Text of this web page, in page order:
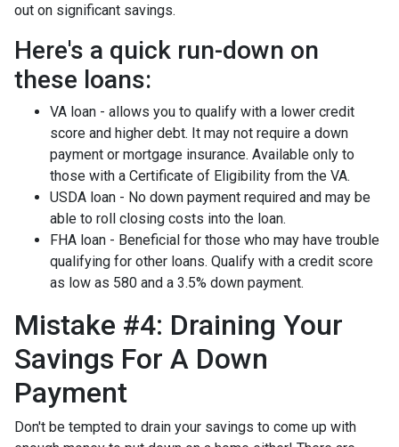
out on significant savings.
Here's a quick run-down on
these loans:
VA loan - allows you to qualify with a lower credit
score and higher debt. It may not require a down
payment or mortgage insurance. Available only to
those with a Certificate of Eligibility from the VA.
USDA loan - No down payment required and may be
able to roll closing costs into the loan.
FHA loan - Beneficial for those who may have trouble
qualifying for other loans. Qualify with a credit score
as low as 580 and a 3.5% down payment.
Mistake #4: Draining Your
Savings For A Down
Payment
Don't be tempted to drain your savings to come up with